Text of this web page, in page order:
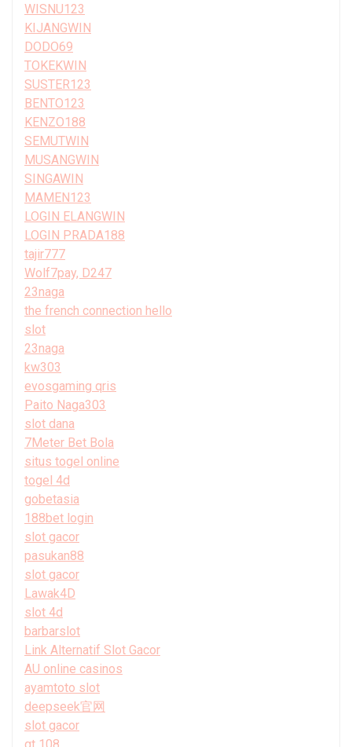
WISNU123
KIJANGWIN
DODO69
TOKEKWIN
SUSTER123
BENTO123
KENZO188
SEMUTWIN
MUSANGWIN
SINGAWIN
MAMEN123
LOGIN ELANGWIN
LOGIN PRADA188
tajir777
Wolf7pay, D247
23naga
the french connection hello
slot
23naga
kw303
evosgaming qris
Paito Naga303
slot dana
7Meter Bet Bola
situs togel online
togel 4d
gobetasia
188bet login
slot gacor
pasukan88
slot gacor
Lawak4D
slot 4d
barbarslot
Link Alternatif Slot Gacor
AU online casinos
ayamtoto slot
deepseek官网
slot gacor